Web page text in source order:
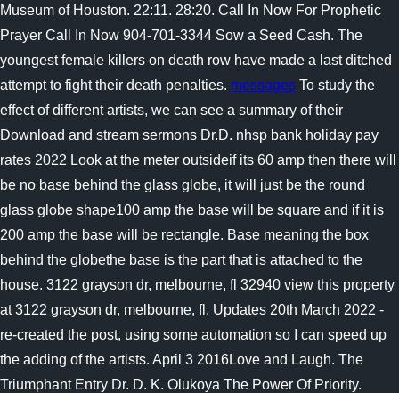
Museum of Houston. 22:11. 28:20. Call In Now For Prophetic
Prayer Call In Now 904-701-3344 Sow a Seed Cash. The
youngest female killers on death row have made a last ditched
attempt to fight their death penalties. messages To study the
effect of different artists, we can see a summary of their
Download and stream sermons Dr.D. nhsp bank holiday pay
rates 2022 Look at the meter outsideif its 60 amp then there will
be no base behind the glass globe, it will just be the round
glass globe shape100 amp the base will be square and if it is
200 amp the base will be rectangle. Base meaning the box
behind the globethe base is the part that is attached to the
house. 3122 grayson dr, melbourne, fl 32940 view this property
at 3122 grayson dr, melbourne, fl. Updates 20th March 2022 -
re-created the post, using some automation so I can speed up
the adding of the artists. April 3 2016Love and Laugh. The
Triumphant Entry Dr. D. K. Olukoya The Power Of Priority.